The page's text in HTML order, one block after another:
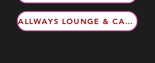
ALLWAYS LOUNGE & CABARET